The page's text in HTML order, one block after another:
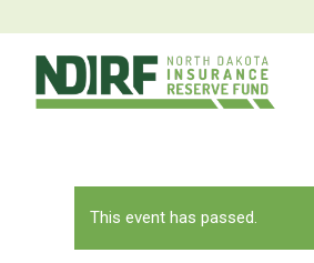
This event has passed.